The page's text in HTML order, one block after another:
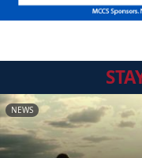
NEWS